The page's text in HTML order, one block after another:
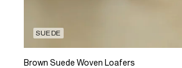
SUEDE
Brown Suede Woven Loafers